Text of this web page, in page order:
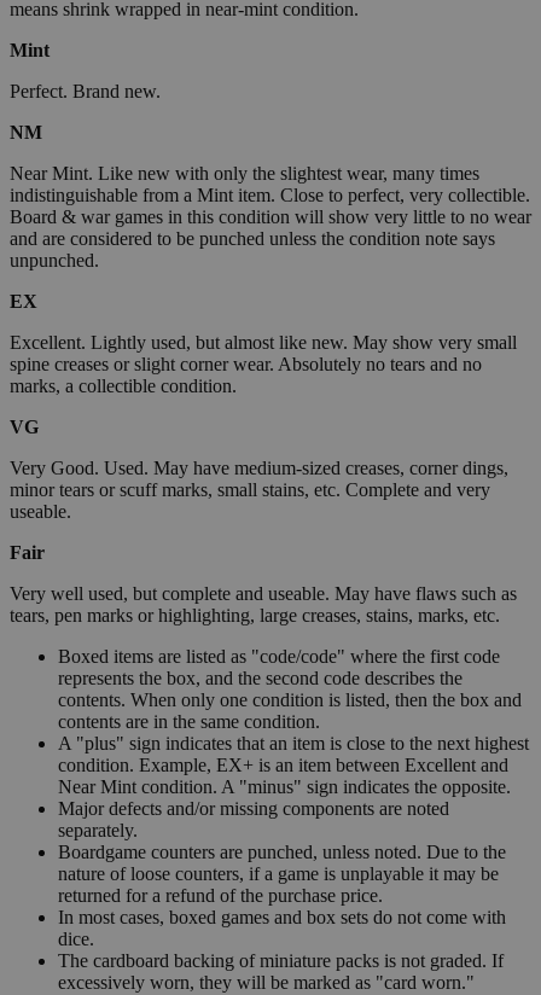
means shrink wrapped in near-mint condition.
Mint
Perfect. Brand new.
NM
Near Mint. Like new with only the slightest wear, many times
indistinguishable from a Mint item. Close to perfect, very collectible.
Board & war games in this condition will show very little to no wear
and are considered to be punched unless the condition note says
unpunched.
EX
Excellent. Lightly used, but almost like new. May show very small
spine creases or slight corner wear. Absolutely no tears and no
marks, a collectible condition.
VG
Very Good. Used. May have medium-sized creases, corner dings,
minor tears or scuff marks, small stains, etc. Complete and very
useable.
Fair
Very well used, but complete and useable. May have flaws such as
tears, pen marks or highlighting, large creases, stains, marks, etc.
Boxed items are listed as "code/code" where the first code
represents the box, and the second code describes the
contents. When only one condition is listed, then the box and
contents are in the same condition.
A "plus" sign indicates that an item is close to the next highest
condition. Example, EX+ is an item between Excellent and
Near Mint condition. A "minus" sign indicates the opposite.
Major defects and/or missing components are noted
separately.
Boardgame counters are punched, unless noted. Due to the
nature of loose counters, if a game is unplayable it may be
returned for a refund of the purchase price.
In most cases, boxed games and box sets do not come with
dice.
The cardboard backing of miniature packs is not graded. If
excessively worn, they will be marked as "card worn."